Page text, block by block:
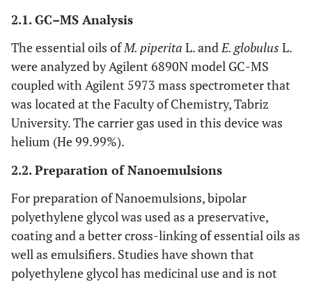
2.1. GC–MS Analysis
The essential oils ofM. piperita L. andE. globulus L.
were analyzed by Agilent 6890N model GC-MS
coupled with Agilent 5973 mass spectrometer that
was located at the Faculty of Chemistry, Tabriz
University. The carrier gas used in this device was
helium (He 99.99%).
2.2. Preparation of Nanoemulsions
For preparation of Nanoemulsions, bipolar
polyethylene glycol was used as a preservative,
coating and a better cross-linking of essential oils as
well as emulsifiers. Studies have shown that
polyethylene glycol has medicinal use and is not